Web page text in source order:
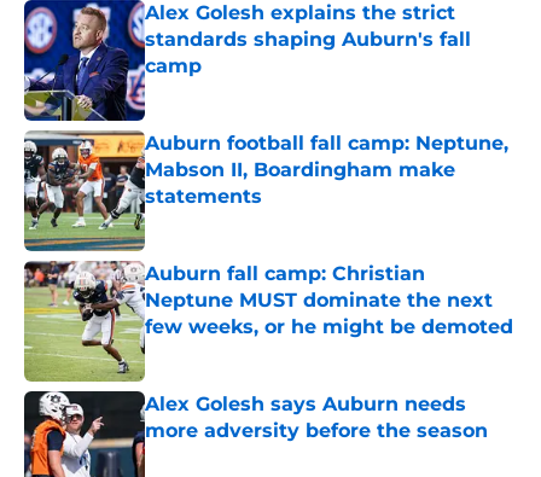
Alex Golesh explains the strict
standards shaping Auburn's fall
camp
Published by on Invalid Date
Auburn football fall camp: Neptune,
Mabson II, Boardingham make
statements
Published by on Invalid Date
Auburn fall camp: Christian
Neptune MUST dominate the next
few weeks, or he might be demoted
Published by on Invalid Date
Alex Golesh says Auburn needs
more adversity before the season
Published by on Invalid Date